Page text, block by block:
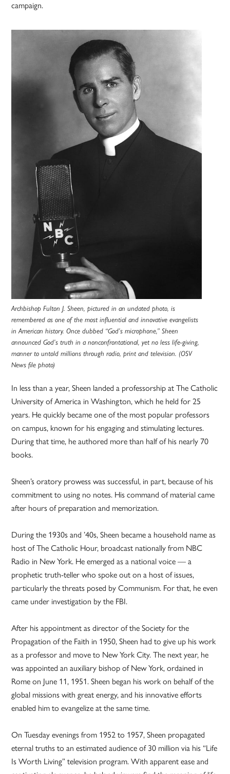
campaign.
Archbishop Fulton J. Sheen, pictured in an undated photo, is
remembered as one of the most influential and innovative evangelists
in American history. Once dubbed “God’s microphone,” Sheen
announced God’s truth in a nonconfrontational, yet no less life-giving,
manner to untold millions through radio, print and television. (OSV
News file photo)
In less than a year, Sheen landed a professorship at The Catholic
University of America in Washington, which he held for 25
years. He quickly became one of the most popular professors
on campus, known for his engaging and stimulating lectures.
During that time, he authored more than half of his nearly 70
books.
Sheen’s oratory prowess was successful, in part, because of his
commitment to using no notes. His command of material came
after hours of preparation and memorization.
During the 1930s and ’40s, Sheen became a household name as
host of The Catholic Hour, broadcast nationally from NBC
Radio in New York. He emerged as a national voice — a
prophetic truth-teller who spoke out on a host of issues,
particularly the threats posed by Communism. For that, he even
came under investigation by the FBI.
After his appointment as director of the Society for the
Propagation of the Faith in 1950, Sheen had to give up his work
as a professor and move to New York City. The next year, he
was appointed an auxiliary bishop of New York, ordained in
Rome on June 11, 1951. Sheen began his work on behalf of the
global missions with great energy, and his innovative efforts
enabled him to evangelize at the same time.
On Tuesday evenings from 1952 to 1957, Sheen propagated
eternal truths to an estimated audience of 30 million via his “Life
Is Worth Living” television program. With apparent ease and